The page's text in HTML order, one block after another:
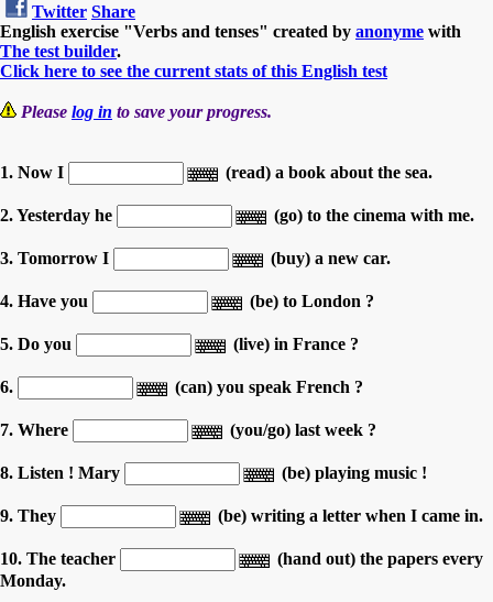
Twitter Share
English exercise "Verbs and tenses" created by anonyme with
The test builder.
Click here to see the current stats of this English test
Please log in to save your progress.
1. Now I (read) a book about the sea.
2. Yesterday he (go) to the cinema with me.
3. Tomorrow I (buy) a new car.
4. Have you (be) to London ?
5. Do you (live) in France ?
6. (can) you speak French ?
7. Where (you/go) last week ?
8. Listen ! Mary (be) playing music !
9. They (be) writing a letter when I came in.
10. The teacher
(hand out) the papers every
Monday.